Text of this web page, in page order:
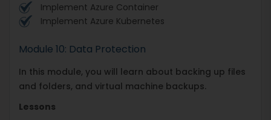
Implement Azure Container
Implement Azure Kubernetes
Module 10: Data Protection
In this module, you will learn about backing up files
and folders, and virtual machine backups.
Lessons